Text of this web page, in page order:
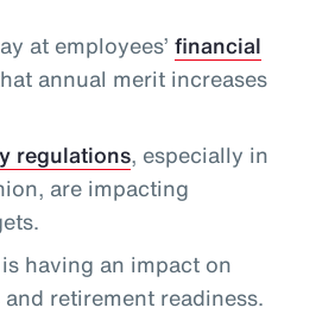
at employees’ financial
annual merit increases
regulations, especially in
are impacting
having an impact on
retirement readiness.